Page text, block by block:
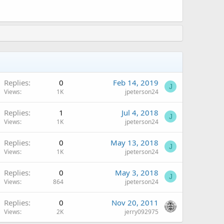
Replies 0
Views 1K
Feb 14, 2019
jpeterson24
J
Replies 1
Views 1K
Jul 4, 2018
jpeterson24
J
Replies 0
Views 1K
May 13, 2018
jpeterson24
J
Replies 0
Views 864
May 3, 2018
jpeterson24
J
Replies 0
Views 2K
Nov 20, 2011
jerry092975